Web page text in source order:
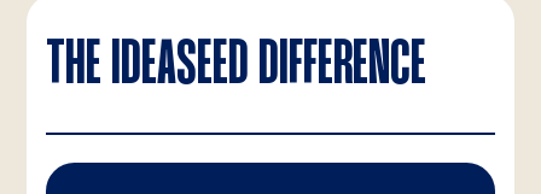
THE IDEASEED DIFFERENCE